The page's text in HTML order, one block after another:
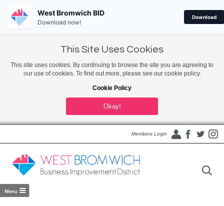
This Site Uses Cookies
This site uses cookies. By continuing to browse the site you are agreeing to
our use of cookies. To find out more, please see our cookie policy.
Cookie Policy
Okay!
Members Login
West Bromwich BID
Download now!
Download